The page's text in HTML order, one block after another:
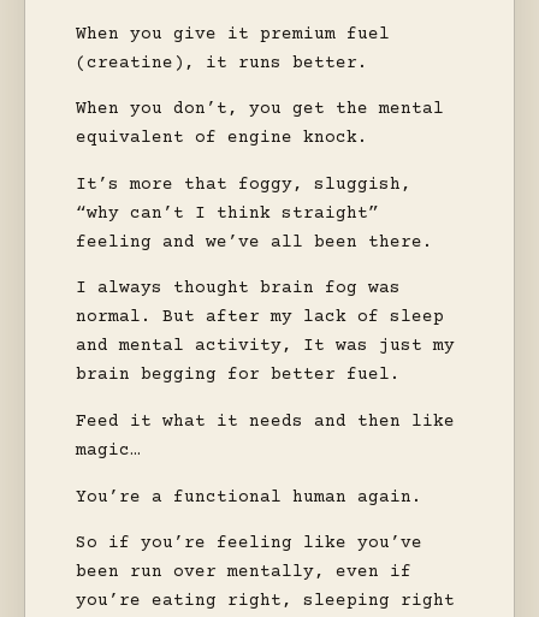
When you give it premium fuel
(creatine), it runs better.
When you don’t, you get the mental
equivalent of engine knock.
It’s more that foggy, sluggish,
“why can’t I think straight”
feeling and we’ve all been there.
I always thought brain fog was
normal. But after my lack of sleep
and mental activity, It was just my
brain begging for better fuel.
Feed it what it needs and then like
magic…
You’re a functional human again.
So if you’re feeling like you’ve
been run over mentally, even if
you’re eating right, sleeping right